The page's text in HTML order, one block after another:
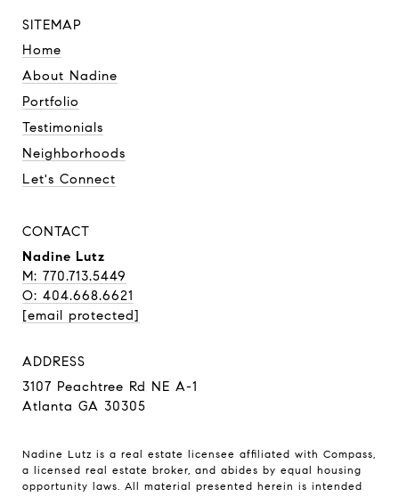
SITEMAP
Home
About Nadine
Portfolio
Testimonials
Neighborhoods
Let's Connect
CONTACT
Nadine Lutz
M: 770.713.5449
O: 404.668.6621
[email protected]
ADDRESS
3107 Peachtree Rd NE A-1
Atlanta GA 30305
Nadine Lutz is a real estate licensee affiliated with Compass,
a licensed real estate broker, and abides by equal housing
opportunity laws. All material presented herein is intended